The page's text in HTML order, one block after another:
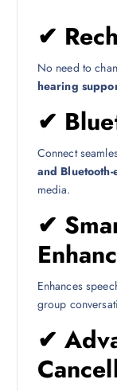
✔
No need to
hearing
✔
Connect
and
media.
✔
Enhances
group
✔